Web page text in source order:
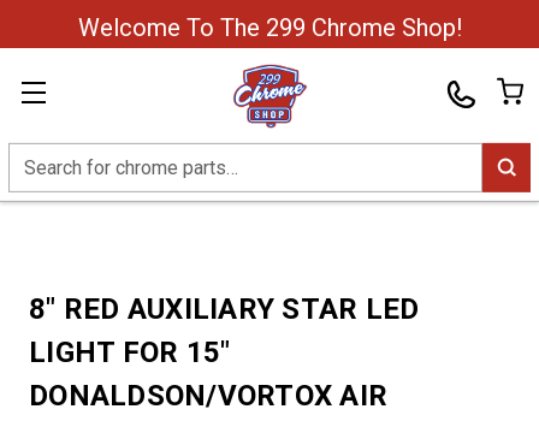
Welcome To The 299 Chrome Shop!
Search
8" RED AUXILIARY STAR LED
LIGHT FOR 15"
DONALDSON/VORTOX AIR